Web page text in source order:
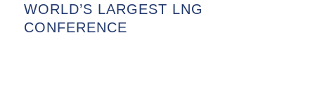
WORLD’S LARGEST LNG
CONFERENCE